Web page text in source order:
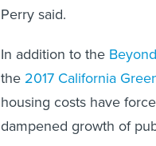
Perry said.
In addition to the
the 2017 California
housing costs have
dampened growth of